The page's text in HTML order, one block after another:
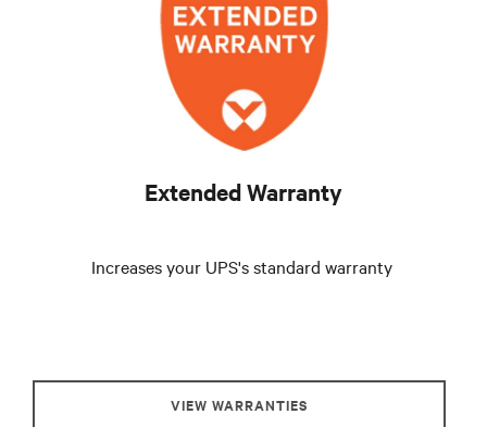
Extended Warranty
Increases your UPS's standard warranty
VIEW WARRANTIES